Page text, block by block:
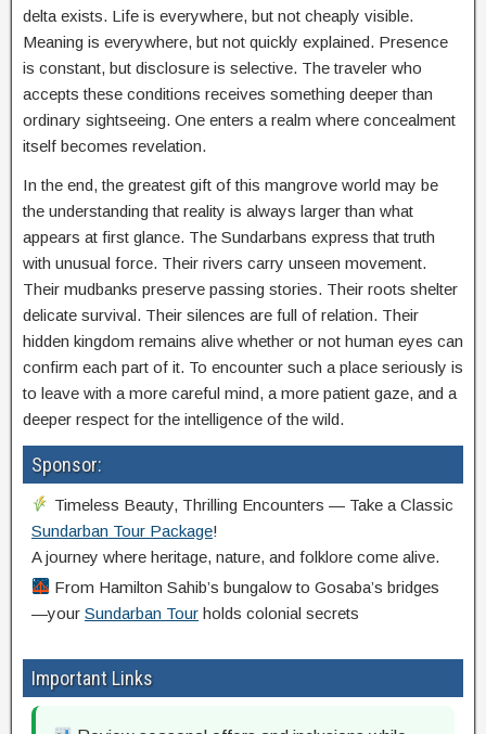
delta exists. Life is everywhere, but not cheaply visible.
Meaning is everywhere, but not quickly explained. Presence
is constant, but disclosure is selective. The traveler who
accepts these conditions receives something deeper than
ordinary sightseeing. One enters a realm where concealment
itself becomes revelation.
In the end, the greatest gift of this mangrove world may be
the understanding that reality is always larger than what
appears at first glance. The Sundarbans express that truth
with unusual force. Their rivers carry unseen movement.
Their mudbanks preserve passing stories. Their roots shelter
delicate survival. Their silences are full of relation. Their
hidden kingdom remains alive whether or not human eyes can
confirm each part of it. To encounter such a place seriously is
to leave with a more careful mind, a more patient gaze, and a
deeper respect for the intelligence of the wild.
Sponsor:
Timeless Beauty, Thrilling Encounters — Take a Classic
Sundarban Tour Package!
A journey where heritage, nature, and folklore come alive.
From Hamilton Sahib’s bungalow to Gosaba’s bridges
—your Sundarban Tour holds colonial secrets
Important Links